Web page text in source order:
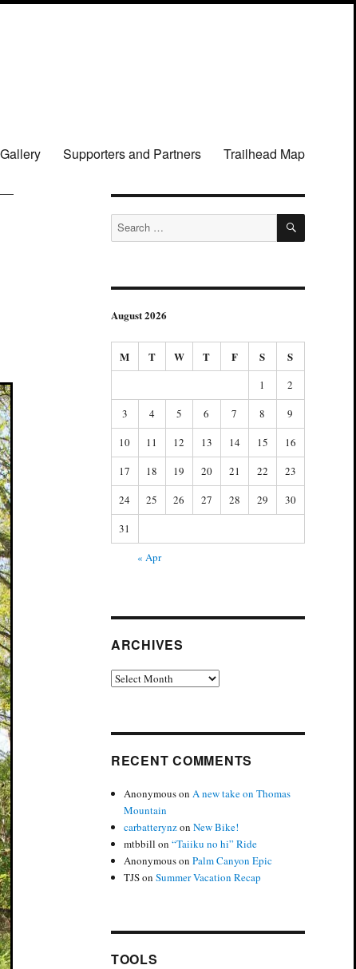
Supporters and Partners Trailhead Map
Search
for:
SEARCH
August 2026
M T W T F S S
1
2
3
4 5 6 7 8
9
10
11 12 13 14 15
16
17
18 19 20 21 22
23
24
25 26 27 28 29
30
31
« Apr
ARCHIVES
Archives
RECENT COMMENTS
AnonymousonA new take on Thomas
Mountain
carbatterynzonNew Bike!
mtbbill on“Taiiku no hi” Ride
AnonymousonPalm Canyon Epic
TJSonSummer Vacation Recap
TOOLS